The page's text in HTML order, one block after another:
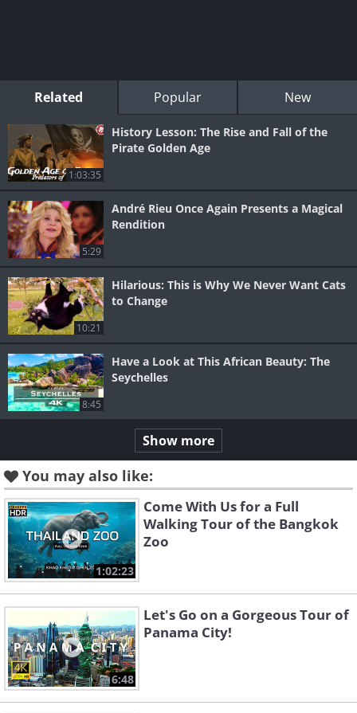
Related Popular New
1:03:35
History Lesson: The Rise and Fall of the
Pirate Golden Age
5:29
André Rieu Once Again Presents a Magical
Rendition
10:21
Hilarious: This is Why We Never Want Cats
to Change
8:45
Have a Look at This African Beauty: The
Seychelles
Show more
You may also like:
1:02:23
Come With Us for a Full
Walking Tour of the Bangkok
Zoo
6:48
Let's Go on a Gorgeous Tour of
Panama City!